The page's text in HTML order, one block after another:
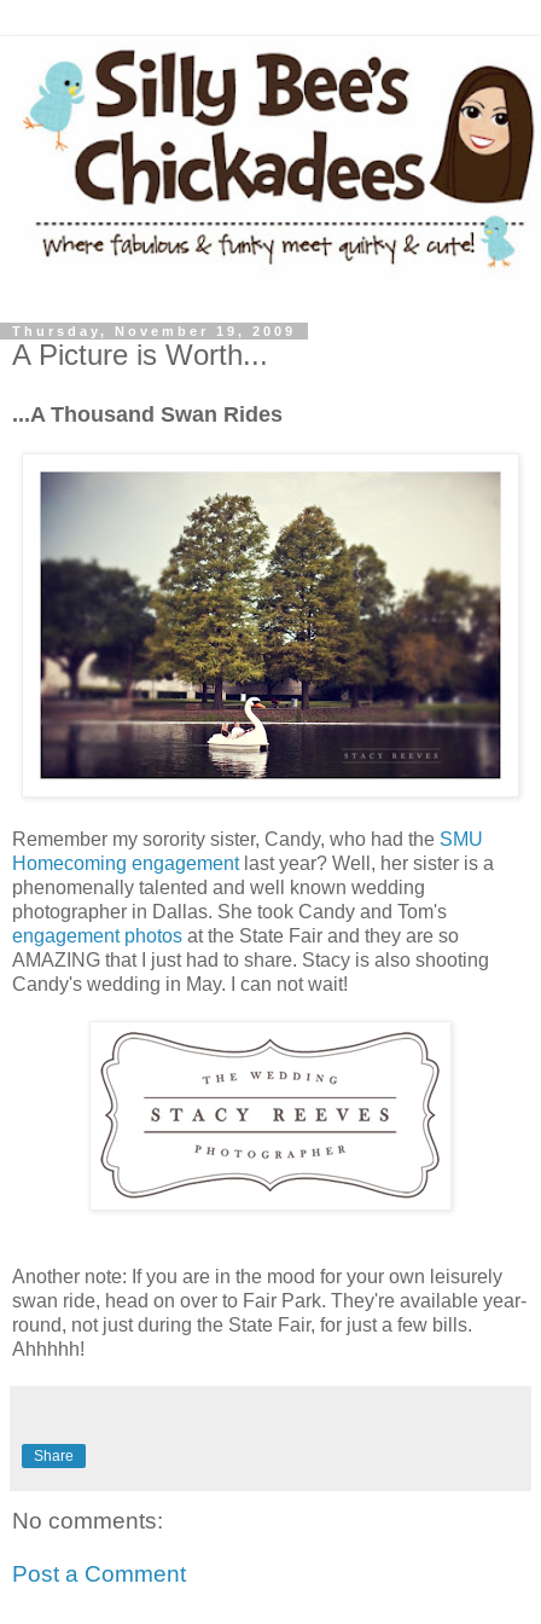
Thursday, November 19, 2009
A Picture is Worth...
...A Thousand Swan Rides
Remember my sorority sister, Candy, who had the SMU
Homecoming engagementlast year? Well, her sister is a
phenomenally talented and well known wedding
photographer in Dallas. She took Candy and Tom's
engagement photos at the State Fair and they are so
AMAZING that I just had to share. Stacy is also shooting
Candy's wedding in May. I can not wait!
Another note: If you are in the mood for your own leisurely
swan ride, head on over to Fair Park. They're available year-
round, not just during the State Fair, for just a few bills.
Ahhhhh!
Share
No comments:
Post a Comment